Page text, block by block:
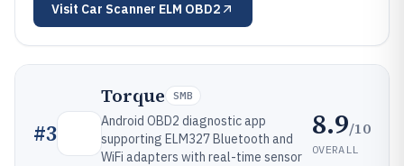
Visit Car Scanner ELM OBD2
#3
Torque SMB
Android OBD2 diagnostic app
supporting ELM327 Bluetooth and
WiFi adapters with real-time sensor
8.9/10
OVERALL